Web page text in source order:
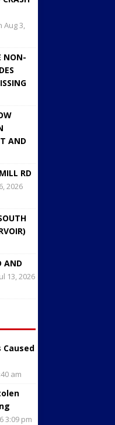
Aug 3,
NON-
AND
RD
2026
AND
13, 2026
am
3:09 pm